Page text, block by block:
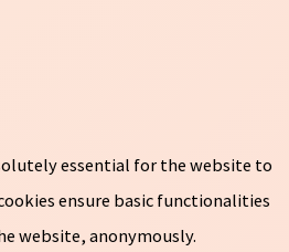
essential for the website to
ensure basic functionalities
website, anonymously.